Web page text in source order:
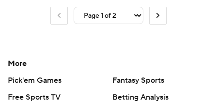
More
Pick'em Games
Fantasy Sports
Free Sports TV
Betting Analysis